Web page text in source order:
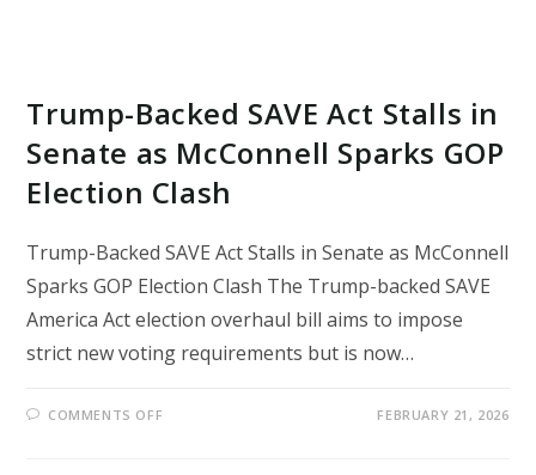
Trump-Backed SAVE Act Stalls in
Senate as McConnell Sparks GOP
Election Clash
Trump-Backed SAVE Act Stalls in Senate as McConnell
Sparks GOP Election Clash The Trump-backed SAVE
America Act election overhaul bill aims to impose
strict new voting requirements but is now…
COMMENTS OFF FEBRUARY 21, 2026